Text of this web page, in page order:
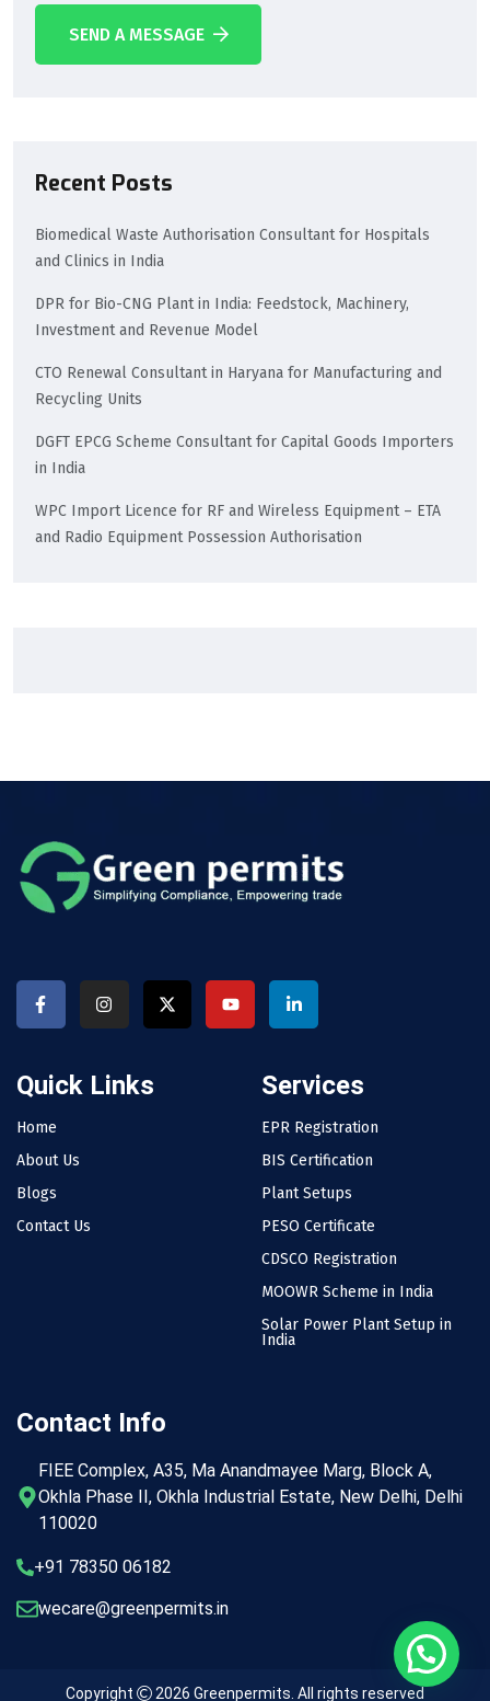
SEND A MESSAGE
Recent Posts
Biomedical Waste Authorisation Consultant for Hospitals
and Clinics in India
DPR for Bio-CNG Plant in India: Feedstock, Machinery,
Investment and Revenue Model
CTO Renewal Consultant in Haryana for Manufacturing and
Recycling Units
DGFT EPCG Scheme Consultant for Capital Goods Importers
in India
WPC Import Licence for RF and Wireless Equipment – ETA
and Radio Equipment Possession Authorisation
Quick Links
Home
About Us
Blogs
Contact Us
Services
EPR Registration
BIS Certification
Plant Setups
PESO Certificate
CDSCO Registration
MOOWR Scheme in India
Solar Power Plant Setup in
India
Contact Info
FIEE Complex, A35, Ma Anandmayee Marg, Block A,
Okhla Phase II, Okhla Industrial Estate, New Delhi, Delhi
110020
+91 78350 06182
wecare@greenpermits.in
Copyright 2026 Greenpermits. All rights reserved